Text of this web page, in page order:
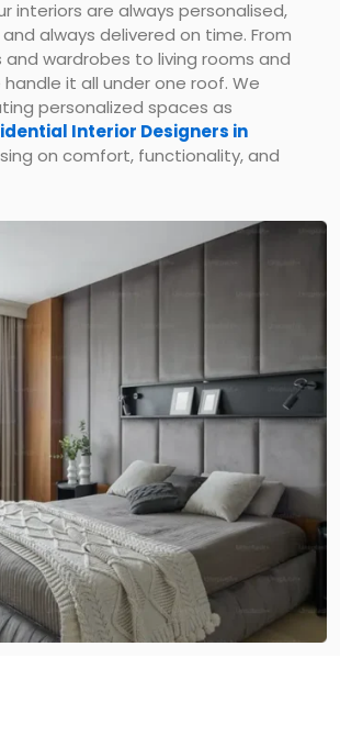
interiors are always personalised,
always delivered on time. From
wardrobes to living rooms and
it all under one roof. We
personalized spaces as
Interior Designers in
on comfort, functionality, and